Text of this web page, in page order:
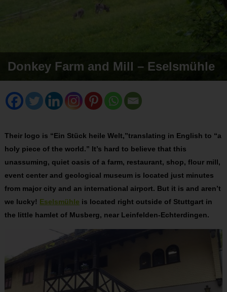
Donkey Farm and Mill – Eselsmühle
Their logo is “Ein Stück heile Welt,”translating in English to “a
holy piece of the world.” It’s hard to believe that this
unassuming, quiet oasis of a farm, restaurant, shop, flour mill,
event center and geological museum is located just minutes
from major city and an international airport. But it is and aren’t
we lucky! Eselsmühle is located right outside of Stuttgart in
the little hamlet of Musberg, near Leinfelden-Echterdingen.